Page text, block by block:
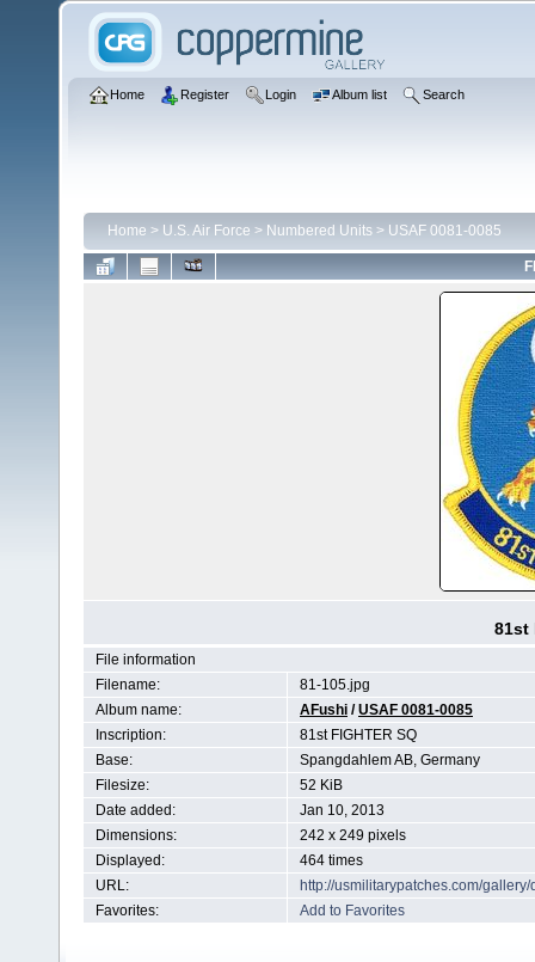
Home Register Login Album list Search
Home > U.S. Air Force > Numbered Units > USAF 0081-0085
81st
File information
Filename:
81-105.jpg
Album name:
AFushi /USAF 0081-0085
Inscription:
81st FIGHTER SQ
Base:
Spangdahlem AB, Germany
Filesize:
52 KiB
Date added:
Jan 10, 2013
Dimensions:
242 x 249 pixels
Displayed:
464 times
URL:
http://usmilitarypatches.com/
Favorites:
Add to Favorites